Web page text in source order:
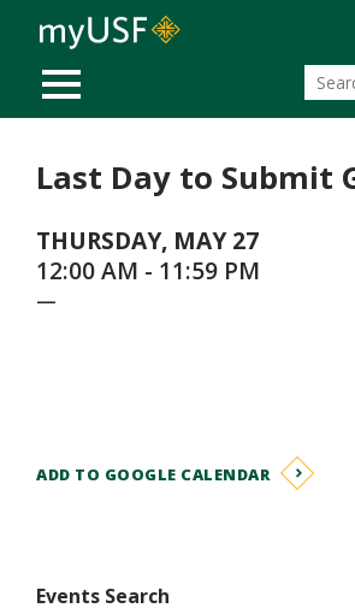
Skip to
MOBILE MENU
Last Day to Submit
THURSDAY, MAY 27
12:00 AM - 11:59 PM
—
ADD TO GOOGLE CALENDAR
Events Search